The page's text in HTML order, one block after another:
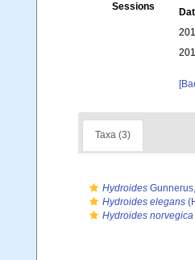
Sessions
Taxa (3)
Hydroides
Hydroides elegans
Hydroides norvegica